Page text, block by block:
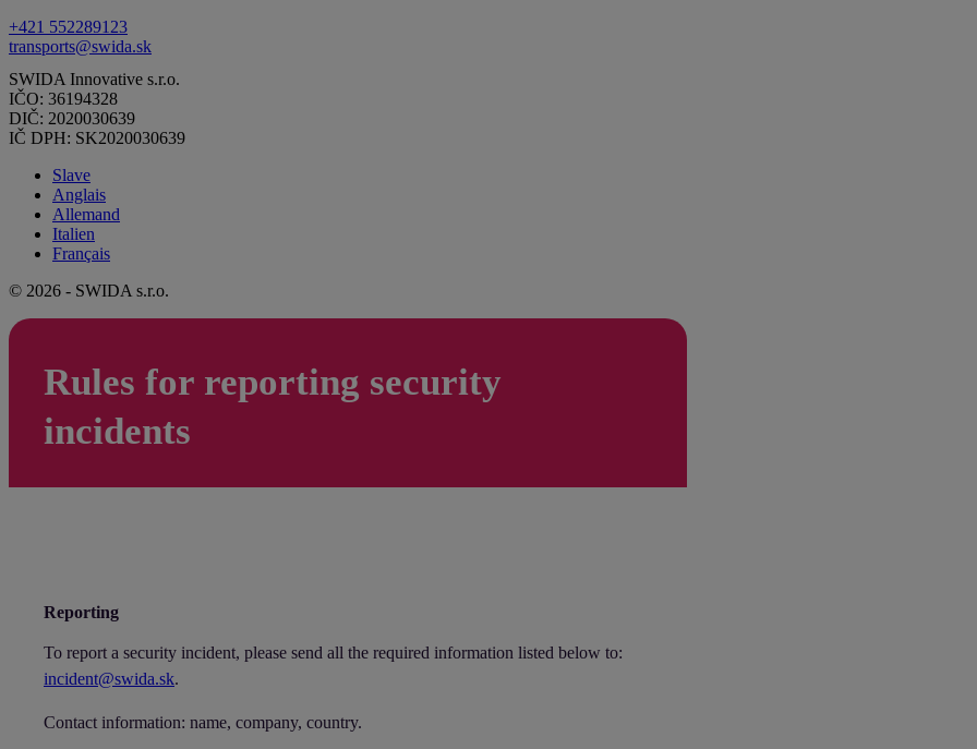
+421 552289123
transports@swida.sk
SWIDA Innovative s.r.o.
IČO: 36194328
DIČ: 2020030639
IČ DPH: SK2020030639
Slave
Anglais
Allemand
Italien
Français
© 2026 - SWIDA s.r.o.
Rules for reporting security
incidents
Reporting
To report a security incident, please send all the required information listed below to:
incident@swida.sk.
Contact information: name, company, country.